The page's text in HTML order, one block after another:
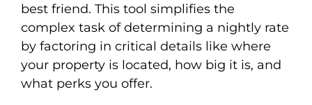
best friend. This tool simplifies the
complex task of determining a nightly rate
by factoring in critical details like where
your property is located, how big it is, and
what perks you offer.